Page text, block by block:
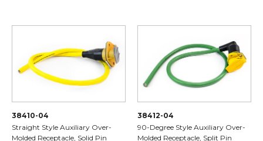
38410-04
Straight Style Auxiliary Over-
Molded Receptacle, Solid Pin
38412-04
90-Degree Style Auxiliary Over-
Molded Receptacle, Split Pin